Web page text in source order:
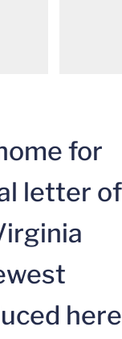
for
letter of
here